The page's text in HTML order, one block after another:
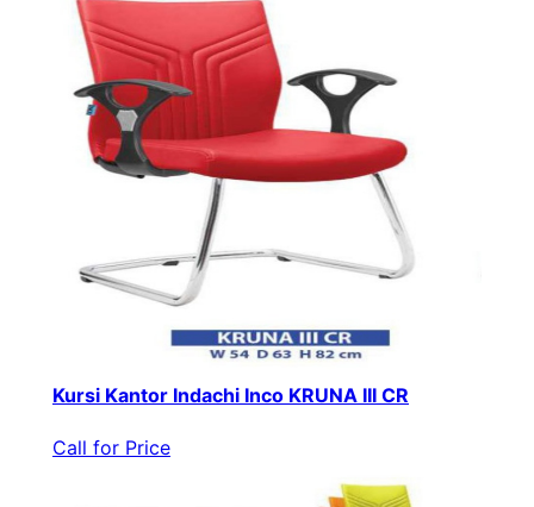
Kursi Kantor Indachi Inco KRUNA III CR
Call for Price